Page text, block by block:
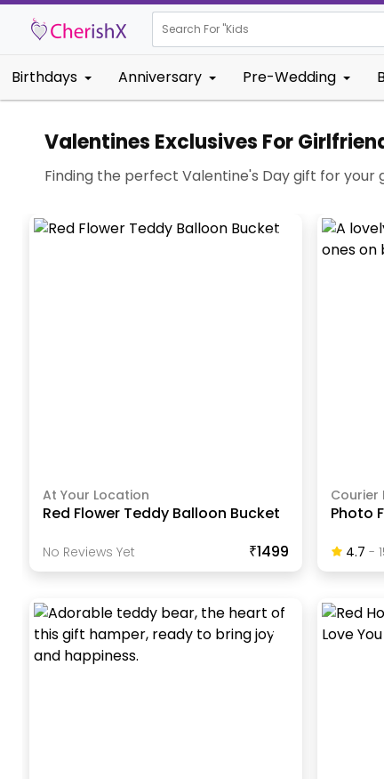
Search For "Kids Birthday"
Birthdays Anniversary Pre-Wedding
Valentines Exclusives For
Finding the perfect Valentine's Day gift for your
At Your Location
Red Flower Teddy Balloon Bucket
No Reviews Yet ₹1499
Courier
Photo
4.7 -